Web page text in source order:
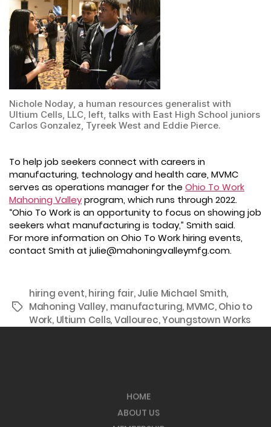
Nichole Noday, a human resources generalist with
Ultium Cells, LLC, left, talks with East High School juniors
Carlos Gonzalez, Tyreek West and Eddie Pierce.
To help job seekers connect with careers in
manufacturing, technology and health care, MVMC
serves as operations manager for the Ohio To Work
Mahoning Valleyprogram, which runs through 2022.
“Ohio To Work is an opportunity to focus on showing job
seekers what manufacturing is today,” Smith said.
For more information on Ohio To Work hiring events,
contact Smith at julie@mahoningvalleymfg.com.
Tags
hiring event,hiring fair,Julie Michael Smith,
Mahoning Valley, manufacturing, MVMC,Ohio to
Work, Ultium Cells,Vallourec,Youngstown Works
HOME
ABOUT US